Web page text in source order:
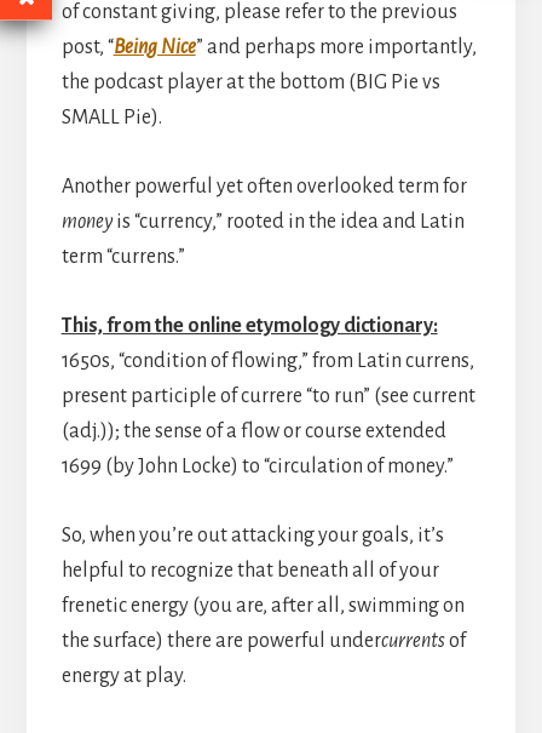
of constant giving, please refer to the previous
post, “Being Nice” and perhaps more importantly,
the podcast player at the bottom (BIG Pie vs
SMALL Pie).
Another powerful yet often overlooked term for
moneyis “currency,” rooted in the idea and Latin
term “currens.”
This, from the online etymology dictionary:
1650s, “condition of flowing,” from Latin currens,
present participle of currere “to run” (see current
(adj.)); the sense of a flow or course extended
1699 (by John Locke) to “circulation of money.”
So, when you’re out attacking your goals, it’s
helpful to recognize that beneath all of your
frenetic energy (you are, after all, swimming on
the surface) there are powerful undercurrentsof
energy at play.